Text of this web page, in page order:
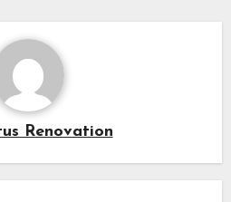
Renovation